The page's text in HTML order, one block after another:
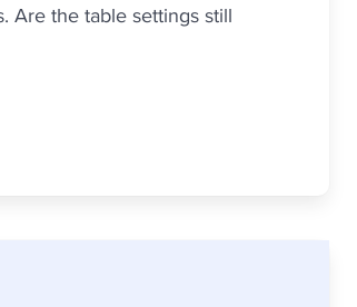
Are the table settings still